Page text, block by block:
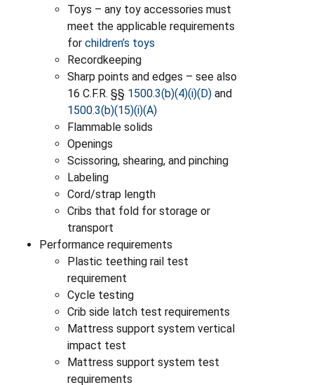
Toys – any toy accessories must
meet the applicable requirements
for children’s toys
Recordkeeping
Sharp points and edges – see also
16 C.F.R. §§ 1500.3(b)(4)(i)(D) and
1500.3(b)(15)(i)(A)
Flammable solids
Openings
Scissoring, shearing, and pinching
Labeling
Cord/strap length
Cribs that fold for storage or
transport
Performance requirements
Plastic teething rail test
requirement
Cycle testing
Crib side latch test requirements
Mattress support system vertical
impact test
Mattress support system test
requirements